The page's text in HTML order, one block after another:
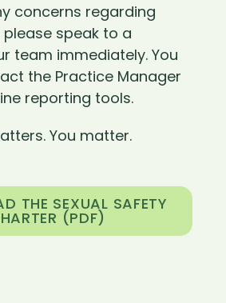
concerns regarding
speak to a
team immediately. You
the Practice Manager
reporting tools.
You matter.
THE SEXUAL SAFETY
(PDF)